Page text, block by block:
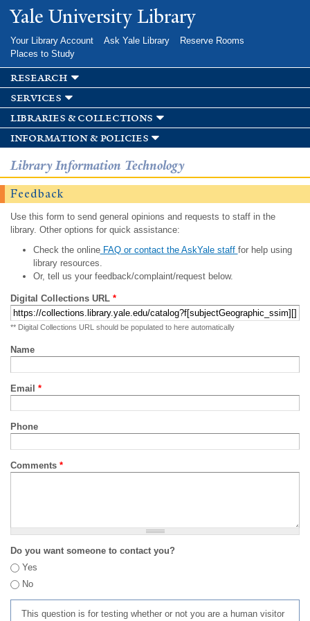
Skip to
main
Yale University Library
Your Library Account Ask Yale Library
Reserve Rooms
Places to Study
research
services
libraries & collections
information & policies
Library Information Technology
Feedback
Use this form to send general opinions and requests to staff in the
library. Other options for quick assistance:
Check the onlineFAQ or contact the AskYale staff for help using
library resources.
Or, tell us your feedback/complaint/request below.
Digital Collections URL *
** Digital Collections URL should be populated to here automatically
Name
Email *
Phone
Comments *
Do you want someone to contact you?
Yes
No
This question is for testing whether or not you are a human visitor